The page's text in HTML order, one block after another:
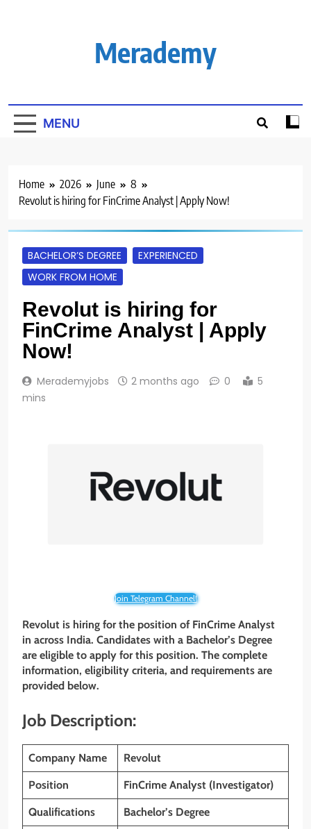
Merademy
MENU
Home 2026 June
8
Revolut is hiring for FinCrime Analyst | Apply Now!
BACHELOR’S DEGREE
EXPERIENCED
WORK FROM HOME
Revolut is hiring for
FinCrime Analyst | Apply
Now!
Merademyjobs 2 months ago 0
5
mins
Join Telegram Channel!
Revolut is hiring for the position of FinCrime Analyst
in across India. Candidates with a Bachelor’s Degree
are eligible to apply for this position. The complete
information, eligibility criteria, and requirements are
provided below.
Job Description:
Company Name Revolut
Position FinCrime Analyst (Investigator)
Qualifications Bachelor’s Degree